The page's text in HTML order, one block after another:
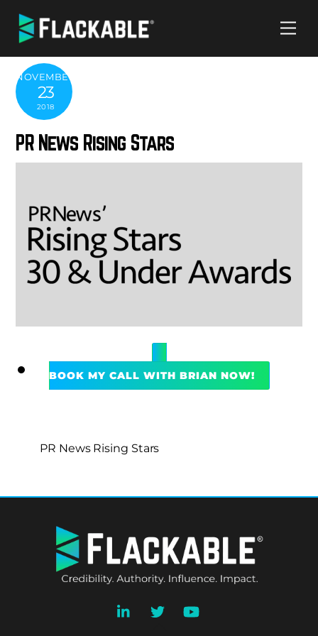
content
NOVEMBER
23
2018
PR News Rising Stars
BOOK MY CALL WITH BRIAN NOW!
PR News Rising Stars
TO
TOP